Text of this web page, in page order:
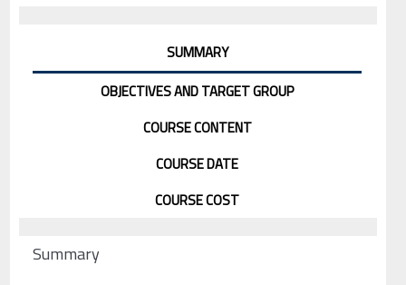
SUMMARY
OBJECTIVES AND TARGET GROUP
COURSE CONTENT
COURSE DATE
COURSE COST
Summary